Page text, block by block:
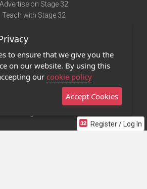
Register / Log In
Advertise on Stage 32
Teach with Stage 32
Terms of Use
Privacy Policy
Contact Us
Stage 32 Mobile App
to ensure that we give you the
on our website. By using this
our cookie policy
Accept Cookies